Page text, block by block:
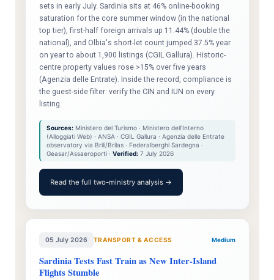
sets in early July. Sardinia sits at 46% online-booking
saturation for the core summer window (in the national
top tier), first-half foreign arrivals up 11.44% (double the
national), and Olbia's short-let count jumped 37.5% year
on year to about 1,900 listings (CGIL Gallura). Historic-
centre property values rose >15% over five years
(Agenzia delle Entrate). Inside the record, compliance is
the guest-side filter: verify the CIN and IUN on every
listing.
Sources:Ministero del Turismo · Ministero dell'Interno
(Alloggiati Web) · ANSA · CGIL Gallura · Agenzia delle Entrate
observatory via Brili/Brilas · Federalberghi Sardegna ·
Geasar/Assaeroporti · Verified:7 July 2026
Read the full two-ministry analysis →
05 July 2026 TRANSPORT & ACCESS Medium
Sardinia Tests Fast Train as New Inter-Island
Flights Stumble